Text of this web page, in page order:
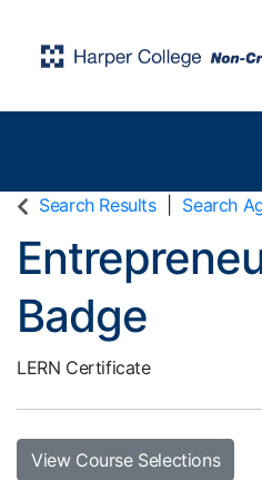
Search Results Search
Badge
LERN Certificate
View Course Selections